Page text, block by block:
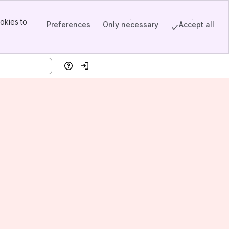
to
Preferences Only necessary Accept all
HelpLog in